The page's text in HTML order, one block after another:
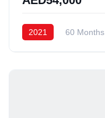
2021 60 Months